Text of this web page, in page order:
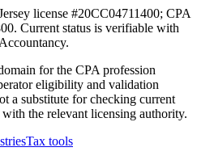
license #20CC04711400; CPA
Current status is verifiable with
for the CPA profession
eligibility and validation
a substitute for checking current
the relevant licensing authority.
Tax tools